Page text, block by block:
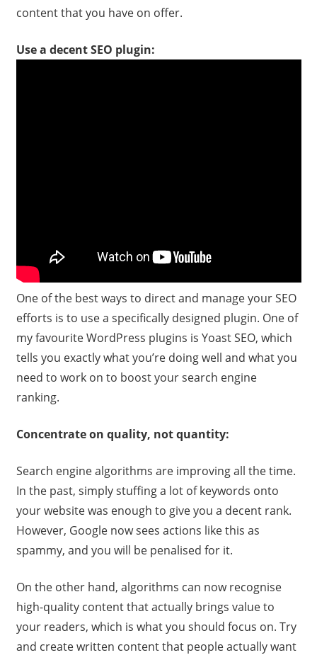
content that you have on offer.
Use a decent SEO plugin:
One of the best ways to direct and manage your SEO
efforts is to use a specifically designed plugin. One of
my favourite WordPress plugins is Yoast SEO, which
tells you exactly what you’re doing well and what you
need to work on to boost your search engine
ranking.
Concentrate on quality, not quantity:
Search engine algorithms are improving all the time.
In the past, simply stuffing a lot of keywords onto
your website was enough to give you a decent rank.
However, Google now sees actions like this as
spammy, and you will be penalised for it.
On the other hand, algorithms can now recognise
high-quality content that actually brings value to
your readers, which is what you should focus on. Try
and create written content that people actually want